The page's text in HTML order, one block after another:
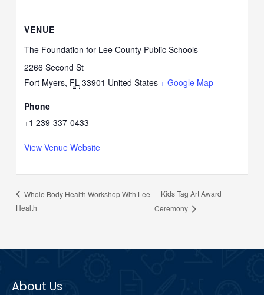
VENUE
The Foundation for Lee County Public Schools
2266 Second St
Fort Myers, FL 33901 United States + Google Map
Phone
+1 239-337-0433
View Venue Website
Whole Body Health Workshop With Lee
Health
Kids Tag Art Award
Ceremony
About Us